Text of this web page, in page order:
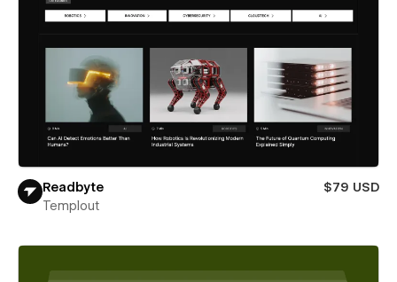
Readbyte
$79 USD
Templout